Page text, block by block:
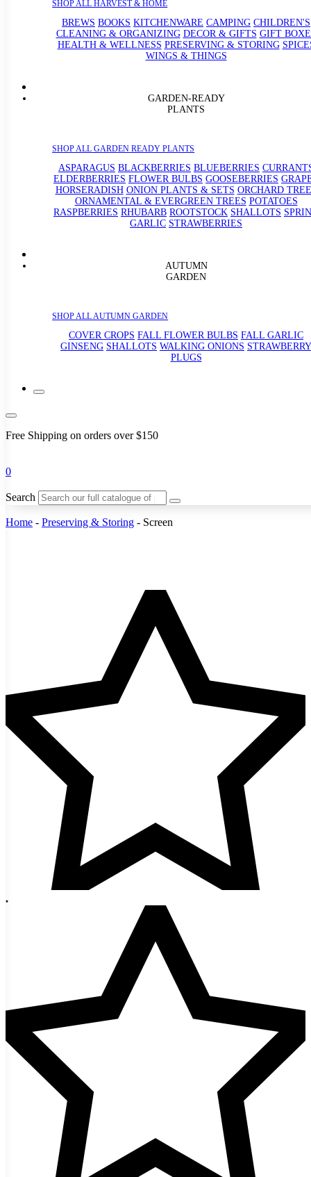
SHOP ALL HARVEST & HOME
BREWS BOOKS KITCHENWARE CAMPING CHILDREN'S
CLEANING & ORGANIZING DECOR & GIFTS GIFT
HEALTH & WELLNESS PRESERVING & STORING
WINGS & THINGS
GARDEN-READY
PLANTS
SHOP ALL GARDEN READY PLANTS
ASPARAGUS BLACKBERRIES BLUEBERRIES
ELDERBERRIES FLOWER BULBS GOOSEBERRIES
HORSERADISH ONION PLANTS & SETS ORCHARD
ORNAMENTAL & EVERGREEN TREES POTATOES
RASPBERRIES RHUBARB ROOTSTOCK SHALLOTS
GARLIC STRAWBERRIES
AUTUMN
GARDEN
SHOP ALL AUTUMN GARDEN
COVER CROPS FALL FLOWER BULBS FALL GARLIC
GINSENG SHALLOTS WALKING ONIONS STRAWBERRY
PLUGS
Free Shipping on orders over $150
0
Search
Home - Preserving & Storing - Screen